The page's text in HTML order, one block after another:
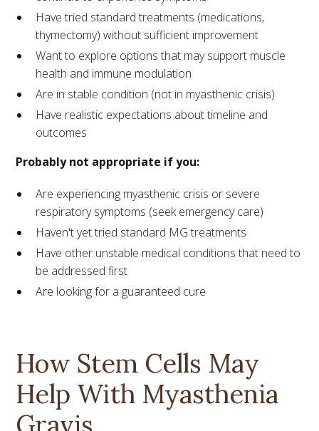
Have tried standard treatments (medications,
thymectomy) without sufficient improvement
Want to explore options that may support muscle
health and immune modulation
Are in stable condition (not in myasthenic crisis)
Have realistic expectations about timeline and
outcomes
Probably not appropriate if you:
Are experiencing myasthenic crisis or severe
respiratory symptoms (seek emergency care)
Haven't yet tried standard MG treatments
Have other unstable medical conditions that need to
be addressed first
Are looking for a guaranteed cure
How Stem Cells May
Help With Myasthenia
Gravis